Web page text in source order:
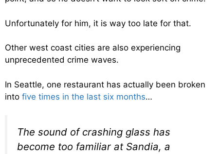
Unfortunately for him, it is way too late for that.
Other west coast cities are also experiencing
unprecedented crime waves.
In Seattle, one restaurant has actually been broken
into five times in the last six months…
The sound of crashing glass has
become too familiar at Sandia, a